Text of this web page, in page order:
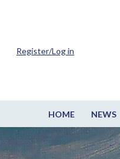
HOME NEWS
Register/Log in